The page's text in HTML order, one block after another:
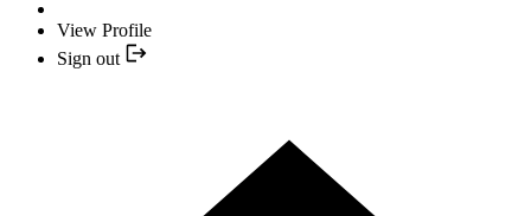
View Profile
Sign out